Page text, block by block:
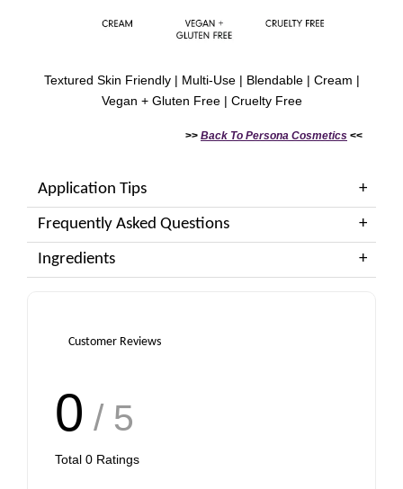
Textured Skin Friendly | Multi-Use | Blendable | Cream |
Vegan + Gluten Free | Cruelty Free
>> Back To Persona Cosmetics <<
Application Tips
Frequently Asked Questions
Ingredients
Customer Reviews
0 / 5
Total 0 Ratings